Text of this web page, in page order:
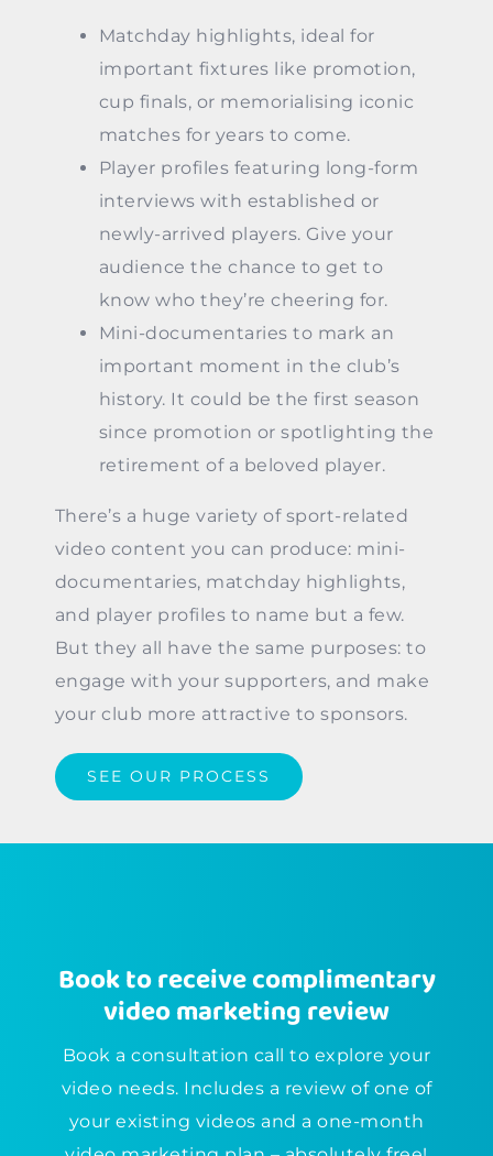
Matchday highlights, ideal for
important fixtures like promotion,
cup finals, or memorialising iconic
matches for years to come.
Player profiles featuring long-form
interviews with established or
newly-arrived players. Give your
audience the chance to get to
know who they’re cheering for.
Mini-documentaries to mark an
important moment in the club’s
history. It could be the first season
since promotion or spotlighting the
retirement of a beloved player.
There’s a huge variety of sport-related
video content you can produce: mini-
documentaries, matchday highlights,
and player profiles to name but a few.
But they all have the same purposes: to
engage with your supporters, and make
your club more attractive to sponsors.
SEE OUR PROCESS
Book to receive complimentary
video marketing review
Book a consultation call to explore your
video needs. Includes a review of one of
your existing videos and a one-month